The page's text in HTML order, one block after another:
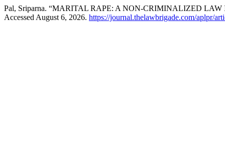
Pal, Sriparna. “MARITAL RAPE: A NON-CRIMINALIZED
Accessed August 6, 2026. https://journal.thelawbrigade.com/aplpr/